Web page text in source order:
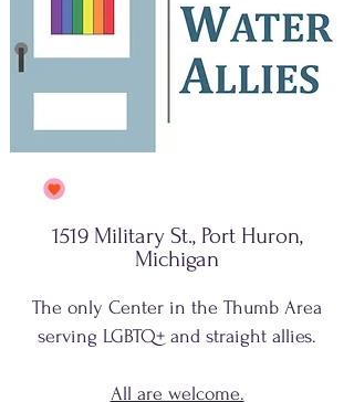
1519 Military St., Port Huron,
Michigan
The only Center in the Thumb Area
serving LGBTQ+ and straight allies.
All are welcome.